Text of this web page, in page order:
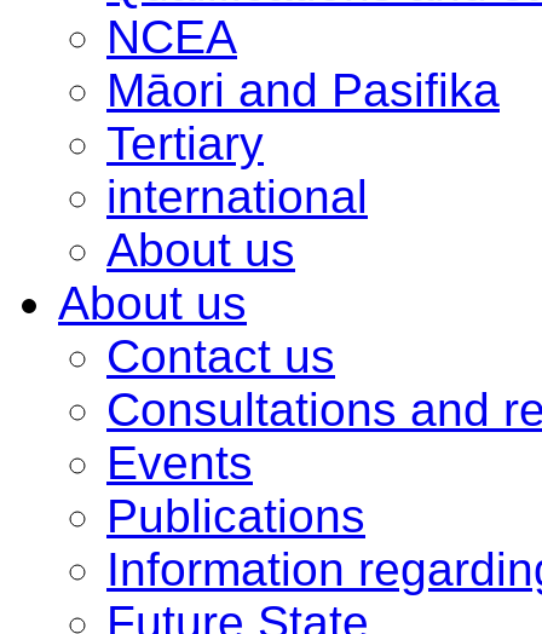
NCEA
Māori and Pasifika
Tertiary
international
About us
About us
Contact us
Consultations and
Events
Publications
Information
Future State